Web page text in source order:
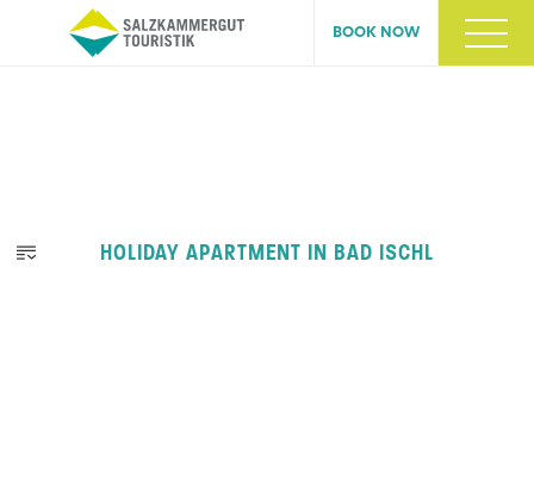
BOOK NOW
HOLIDAY APARTMENT IN BAD ISCHL